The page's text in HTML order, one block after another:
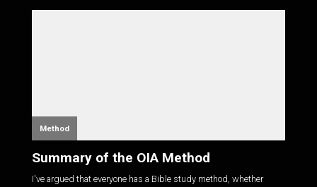
Method
Summary of the OIA Method
I've argued that everyone has a Bible study method, whether